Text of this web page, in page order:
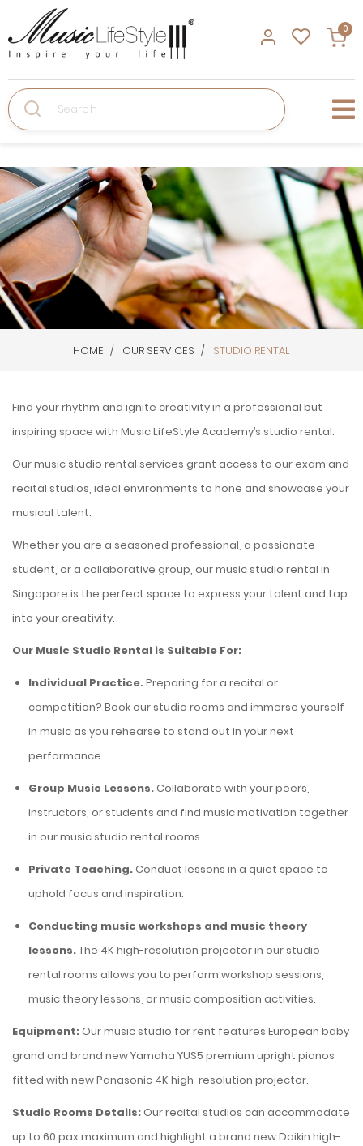
0
Search
HOME OUR SERVICES STUDIO RENTAL
Find your rhythm and ignite creativity in a professional but
inspiring space with Music LifeStyle Academy’s studio rental.
Ourmusic studio rental services grant access to our exam and
recital studios, ideal environments to hone and showcase your
musical talent.
Whether you are a seasoned professional, a passionate
student, or a collaborative group, ourmusic studio rental in
Singapore is the perfect space to express your talent and tap
into your creativity.
Our Music Studio Rental is Suitable For:
Individual Practice.Preparing for a recital or
competition? Book our studio rooms and immerse yourself
in music as you rehearse to stand out in your next
performance.
Group Music Lessons.Collaborate with your peers,
instructors, or students and find music motivation together
in ourmusic studio rental rooms.
Private Teaching.Conduct lessons in a quiet space to
uphold focus and inspiration.
Conducting music workshops and music theory
lessons.The 4K high-resolution projector in our studio
rental rooms allows you to perform workshop sessions,
music theory lessons, or music composition activities.
Equipment:Our music studio for rent features European baby
grand and brand new Yamaha YUS5 premium upright pianos
fitted with new Panasonic 4K high-resolution projector.
Studio Rooms Details:Our recital studios can accommodate
up to 60 pax maximum and highlight a brand new Daikin high-